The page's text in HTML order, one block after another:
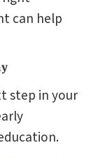
can help
step in your